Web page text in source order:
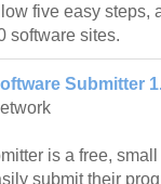
five easy steps,
software sites.
Submitter
is a free,
submit their